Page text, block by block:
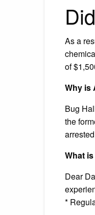
As a
of
Why is
Bug
the
What
Dear
*